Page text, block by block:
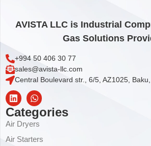
AVISTA LLC is Industrial
Gas Solutions
+994 50 406 30 77
sales@avista-llc.com
Central Boulevard str., 6/5, AZ1025,
Categories
Air Dryers
Air Starters